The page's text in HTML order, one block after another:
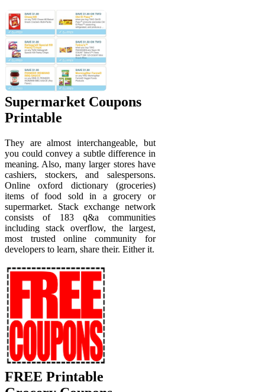
Supermarket Coupons
Printable
They are almost interchangeable, but
you could convey a subtle difference in
meaning. Also, many larger stores have
cashiers, stockers, and salespersons.
Online oxford dictionary (groceries)
items of food sold in a grocery or
supermarket. Stack exchange network
consists of 183 q&a communities
including stack overflow, the largest,
most trusted online community for
developers to learn, share their. Either it.
FREE Printable